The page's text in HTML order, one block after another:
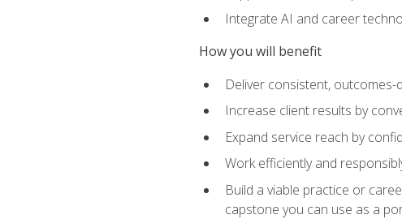
Integrate AI and career
How you will benefit
Deliver consistent,
Increase client results by
Expand service reach by
Work efficiently and
Build a viable practice or
capstone you can use as a